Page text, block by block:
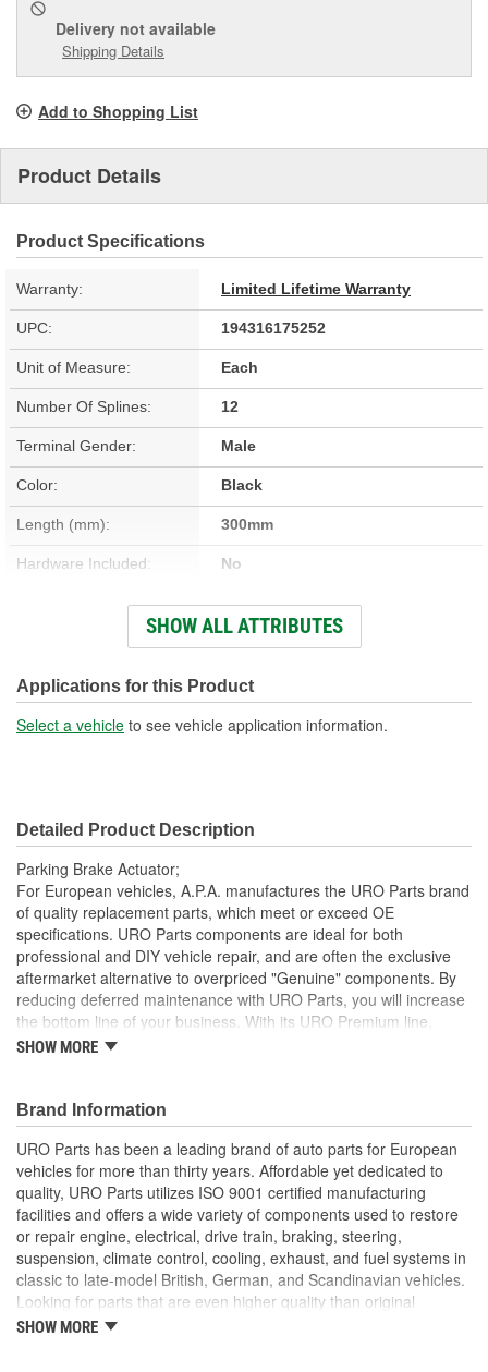
Delivery not available
Shipping Details
Add to Shopping List
Product Details
Product Specifications
Warranty: Limited Lifetime Warranty
UPC: 194316175252
Unit of Measure: Each
Number Of Splines: 12
Terminal Gender: Male
Color: Black
Length (mm): 300mm
Hardware Included: No
Blade
Connector Shape: Oval
Housing Material: Plastic
Housing Length (mm): 108mm
SHOW ALL ATTRIBUTES
Applications for this Product
Select a vehicle to see vehicle application information.
Detailed Product Description
Parking Brake Actuator;
For European vehicles, A.P.A. manufactures the URO Parts brand
of quality replacement parts, which meet or exceed OE
specifications. URO Parts components are ideal for both
professional and DIY vehicle repair, and are often the exclusive
aftermarket alternative to overpriced "Genuine" components. By
reducing deferred maintenance with URO Parts, you will increase
the bottom line of your business. With its URO Premium line,
A.P.A. offers problem-solving upgraded components that are
classic vehicles, including a huge variety of items that are no
longer available from the dealer.
Direct-fit OE replacement design instantly restores parking
brake actuator function
Designed for reliability and long life
Easy plug-and-play connection to original wiring
SHOW MORE
Brand Information
URO Parts has been a leading brand of auto parts for European
vehicles for more than thirty years. Affordable yet dedicated to
quality, URO Parts utilizes ISO 9001 certified manufacturing
facilities and offers a wide variety of components used to restore
or repair engine, electrical, drive train, braking, steering,
suspension, climate control, cooling, exhaust, and fuel systems in
classic to late-model British, German, and Scandinavian vehicles.
Looking for parts that are even higher quality than original
equipment? URO Parts engineers analyze failures and identify
SHOW MORE